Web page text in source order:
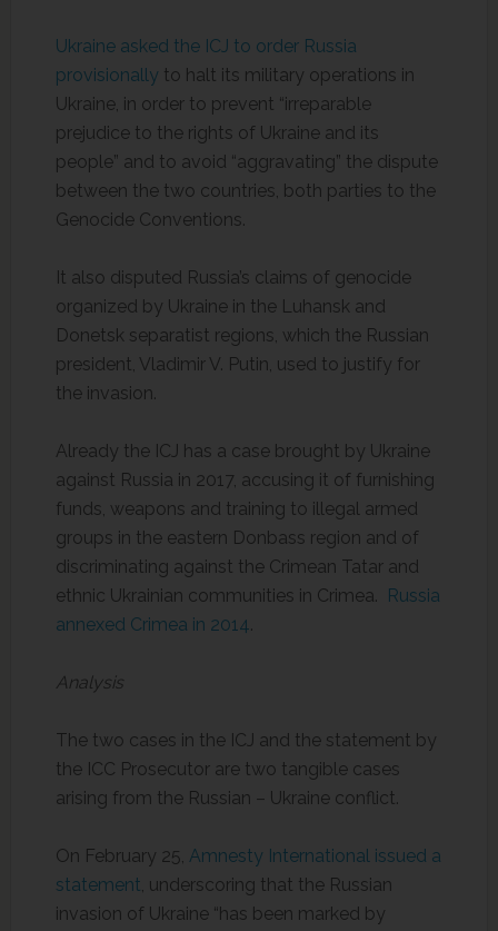
Ukraine asked the ICJ to order Russia
provisionally to halt its military operations in
Ukraine, in order to prevent “irreparable
prejudice to the rights of Ukraine and its
people” and to avoid “aggravating” the dispute
between the two countries, both parties to the
Genocide Conventions.
It also disputed Russia’s claims of genocide
organized by Ukraine in the Luhansk and
Donetsk separatist regions, which the Russian
president, Vladimir V. Putin, used to justify for
the invasion.
Already the ICJ has a case brought by Ukraine
against Russia in 2017, accusing it of furnishing
funds, weapons and training to illegal armed
groups in the eastern Donbass region and of
discriminating against the Crimean Tatar and
ethnic Ukrainian communities in Crimea. Russia
annexed Crimea in 2014.
Analysis
The two cases in the ICJ and the statement by
the ICC Prosecutor are two tangible cases
arising from the Russian – Ukraine conflict.
On February 25, Amnesty International issued a
statement, underscoring that the Russian
invasion of Ukraine “has been marked by